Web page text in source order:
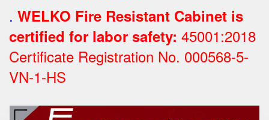
. WELKO Fire Resistant Cabinet is
certified for labor safety: 45001:2018
Certificate Registration No. 000568-5-
VN-1-HS